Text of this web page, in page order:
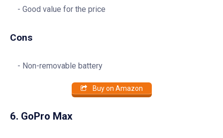
Good value for the price
Cons
Non-removable battery
Buy on Amazon
6. GoPro Max